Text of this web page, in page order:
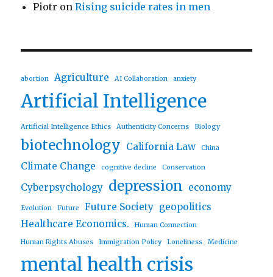
Piotr onRising suicide rates in men
abortion Agriculture AI Collaboration anxiety
Artificial Intelligence
Artificial Intelligence Ethics Authenticity Concerns Biology
biotechnology California Law China
Climate Change cognitive decline Conservation
Cyberpsychology depression economy
Evolution Future Future Society geopolitics
Healthcare Economics.
Human Connection
Human Rights Abuses Immigration Policy Loneliness Medicine
mental health crisis